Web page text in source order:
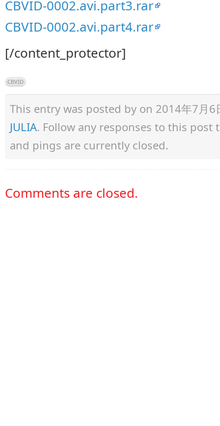
CBVID-0002.avi.part3.rar
CBVID-0002.avi.part4.rar
[/content_protector]
CBVID
This entry was posted by on 2014年7月
JULIA. Follow any responses to this
and pings are currently closed.
Comments are closed.